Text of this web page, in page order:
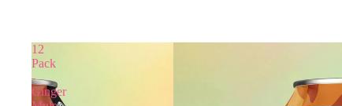
12
Pack
-
Ginger